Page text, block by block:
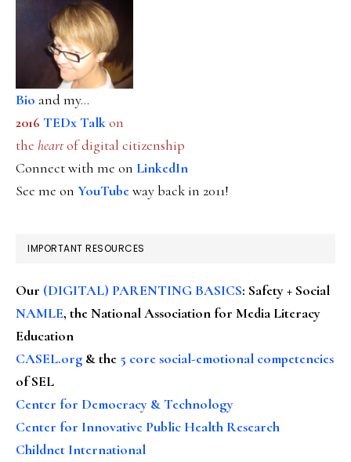
Bio and my...
2016 TEDx Talkon
the heartof digital citizenship
Connect with me on LinkedIn
See me on YouTubeway back in 2011!
IMPORTANT RESOURCES
Our (DIGITAL) PARENTING BASICS: Safety + Social
NAMLE, the National Association for Media Literacy
Education
CASEL.org & the 5 core social-emotional competencies
of SEL
Center for Democracy & Technology
Center for Innovative Public Health Research
Childnet International